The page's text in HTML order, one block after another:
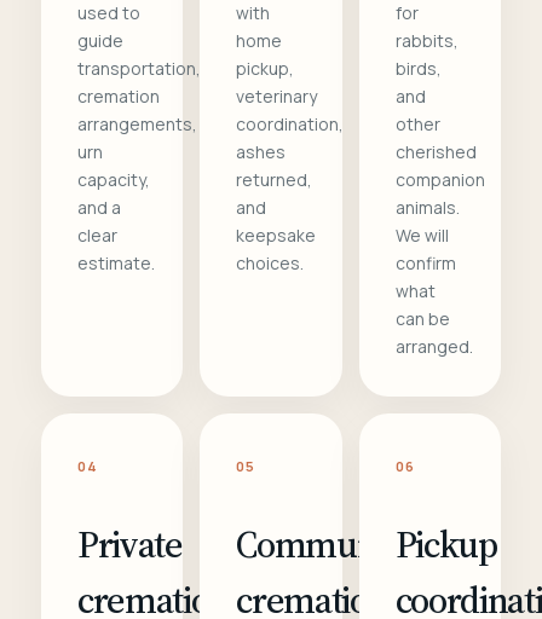
used to
guide
transportation,
cremation
arrangements,
urn
capacity,
and a
clear
estimate.
with
home
pickup,
veterinary
coordination,
ashes
returned,
and
keepsake
choices.
for
rabbits,
birds,
and
other
cherished
companion
animals.
We will
confirm
what
can be
arranged.
04
Private
cremation
05
Communal
cremation
06
Pickup